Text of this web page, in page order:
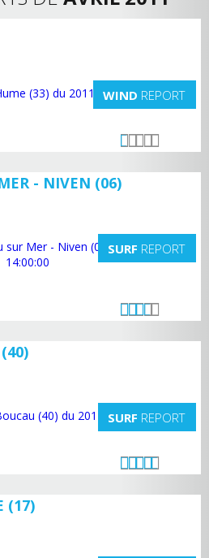
WIND REPORT
- NIVEN (06)
SURF REPORT
SURF REPORT
(17)